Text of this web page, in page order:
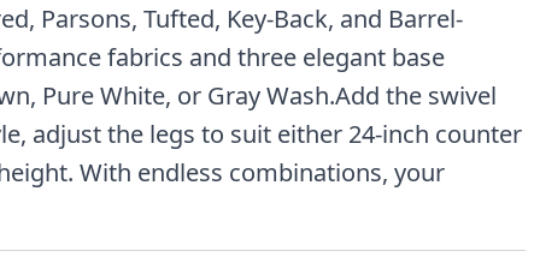
Parsons, Tufted, Key-Back, and Barrel-
fabrics and three elegant base
Pure White, or Gray Wash.Add the swivel
adjust the legs to suit either 24-inch counter
With endless combinations, your